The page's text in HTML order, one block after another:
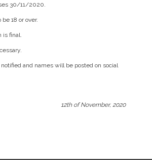
30/11/2020.
18 or over.
is final.
and names will be posted on social
12th of November, 2020